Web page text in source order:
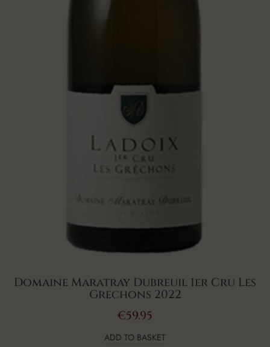
Domaine Maratray Dubreuil 1er Cru Les
Grechons 2022
€59.95
ADD TO BASKET